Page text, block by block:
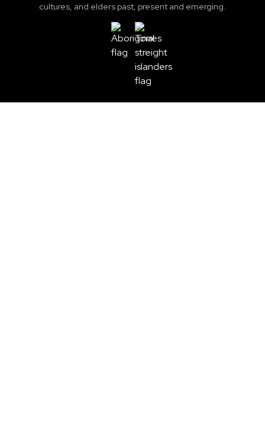
cultures, and elders past, present and emerging.